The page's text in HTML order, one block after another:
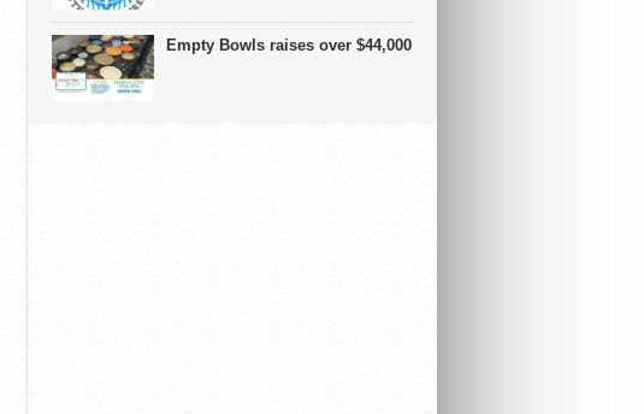
Empty Bowls raises over $44,000